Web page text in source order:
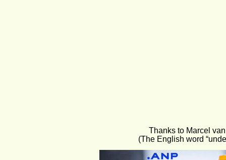
Thanks to Marcel
(The English word